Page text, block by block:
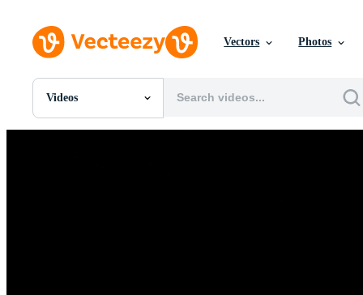
Vectors Photos
Videos
All Images